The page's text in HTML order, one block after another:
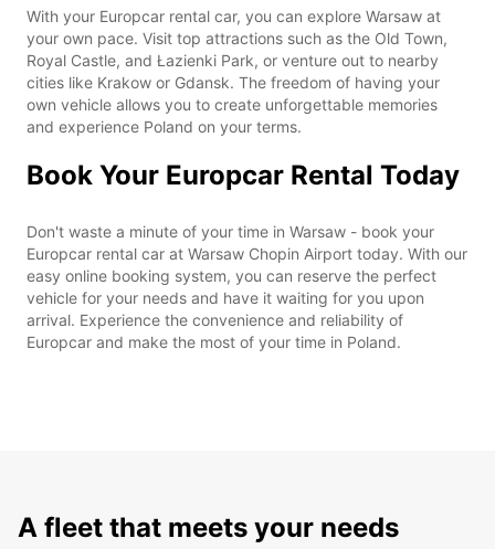
With your Europcar rental car, you can explore Warsaw at
your own pace. Visit top attractions such as the Old Town,
Royal Castle, and Łazienki Park, or venture out to nearby
cities like Krakow or Gdansk. The freedom of having your
own vehicle allows you to create unforgettable memories
and experience Poland on your terms.
Book Your Europcar Rental Today
Don't waste a minute of your time in Warsaw - book your
Europcar rental car at Warsaw Chopin Airport today. With our
easy online booking system, you can reserve the perfect
vehicle for your needs and have it waiting for you upon
arrival. Experience the convenience and reliability of
Europcar and make the most of your time in Poland.
A fleet that meets your needs